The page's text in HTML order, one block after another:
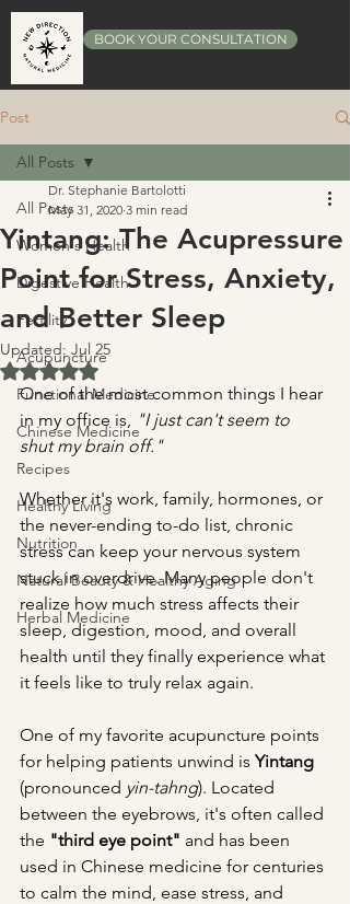
BOOK YOUR CONSULTATION
Post
All Posts
Women's Health
Digestive Health
Fertility
Acupuncture
Functional Medicine
Chinese Medicine
Recipes
Healthy Living
Nutrition
Natural Beauty & Healthy Aging
Herbal Medicine
All Posts
Yintang: The Acupressure
Point for Stress, Anxiety,
and Better Sleep
Dr. Stephanie Bartolotti
May 31, 2020 3 min read
Updated: Jul 25
Rated NaN out of 5 stars.
One of the most common things I hear
in my office is, "I just can't seem to
shut my brain off."
Whether it's work, family, hormones, or
the never-ending to-do list, chronic
stress can keep your nervous system
stuck in overdrive. Many people don't
realize how much stress affects their
sleep, digestion, mood, and overall
health until they finally experience what
it feels like to truly relax again.
One of my favorite acupuncture points
for helping patients unwind is Yintang
(pronounced yin-tahng). Located
between the eyebrows, it's often called
the "third eye point" and has been
used in Chinese medicine for centuries
to calm the mind, ease stress, and